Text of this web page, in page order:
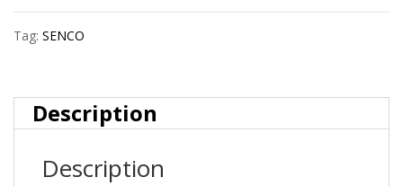
Tag: SENCO
Description
Description